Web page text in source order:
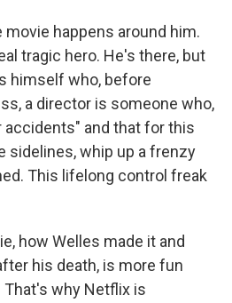
movie happens around him.
tragic hero. He's there, but
himself who, before
a director is someone who,
accidents" and that for this
sidelines, whip up a frenzy
This lifelong control freak
how Welles made it and
his death, is more fun
why Netflix is